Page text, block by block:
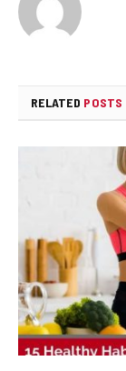
RELATED POSTS